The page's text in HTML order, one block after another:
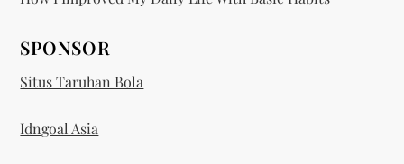
SPONSOR
Situs Taruhan Bola
Idngoal Asia